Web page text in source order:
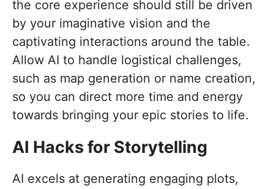
the core experience should still be driven
by your imaginative vision and the
captivating interactions around the table.
Allow AI to handle logistical challenges,
such as map generation or name creation,
so you can direct more time and energy
towards bringing your epic stories to life.
AI Hacks for Storytelling
AI excels at generating engaging plots,